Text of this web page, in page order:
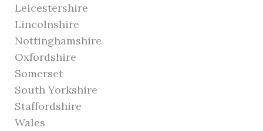
Leicestershire
Lincolnshire
Nottinghamshire
Oxfordshire
Somerset
South Yorkshire
Staffordshire
Wales